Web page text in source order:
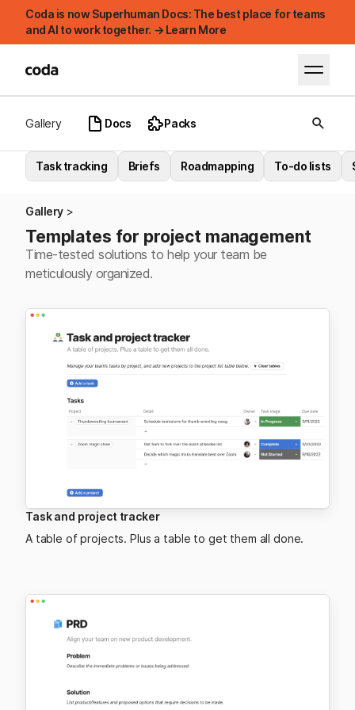
Coda is now Superhuman Docs: The best place for teams
and AI to work together. → Learn More
Gallery Docs Packs
Task tracking Briefs Roadmapping To-do lists
Gallery
Templates for project management
Time-tested solutions to help your team be
meticulously organized.
Task and project tracker
A table of projects. Plus a table to get them all done.